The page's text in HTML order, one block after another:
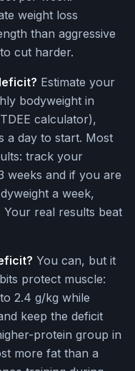
weight loss
than aggressive
cut harder.
Estimate your
bodyweight in
calculator),
a day to start. Most
track your
weeks and if you are
a week,
Your real results beat
You can, but it
protect muscle:
2.4 g/kg while
keep the deficit
protein group in
more fat than a